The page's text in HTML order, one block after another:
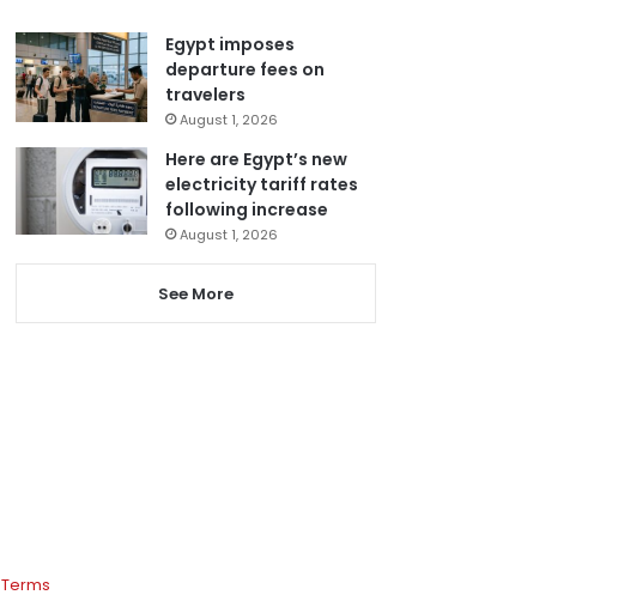
Egypt imposes
departure fees on
travelers
August 1, 2026
Here are Egypt’s new
electricity tariff rates
following increase
August 1, 2026
See More
Terms